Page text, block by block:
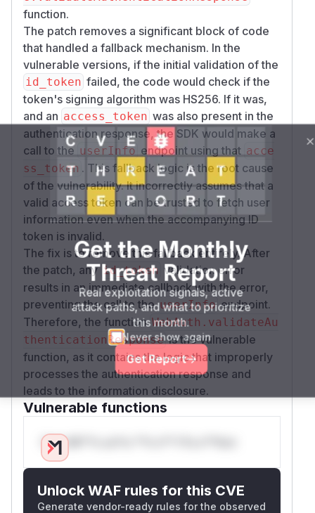
function.
The patch removes a significant block of code
that handled a fallback mechanism. In the
vulnerable versions, if the initial validation of the
id_token failed, the code would check if the
token's signing algorithm was HS256. If it was,
and an access_token was also present in the
authentication response, the SDK would make a
call to the userInfo endpoint using that acce
ss_token . This fallback logic is the root cause
of the vulnerability. It incorrectly assumes that a
valid access token can be trusted to fetch user
information even when the accompanying ID
token is invalid.
The fix is to remove this fallback entirely. After
the patch, any id_token validation error
results in an immediate callback with the error,
preventing the call to the userInfoendpoint.
Therefore, the functionWebAuth.validateAu
thenticationResponse is the vulnerable
function, as it contains the logic that improperly
processes the authentication response and
leads to the information disclosure.
Vulnerable functions
Only Mi**o us*rs **n s** t*is s**tion
Unlock WAF rules for this CVE
Generate vendor-ready rules for the observed
Get the Monthly
Threat Report
Real exploitation signals, active
attack paths, and what to prioritize
this month.
Never show again
Get Report